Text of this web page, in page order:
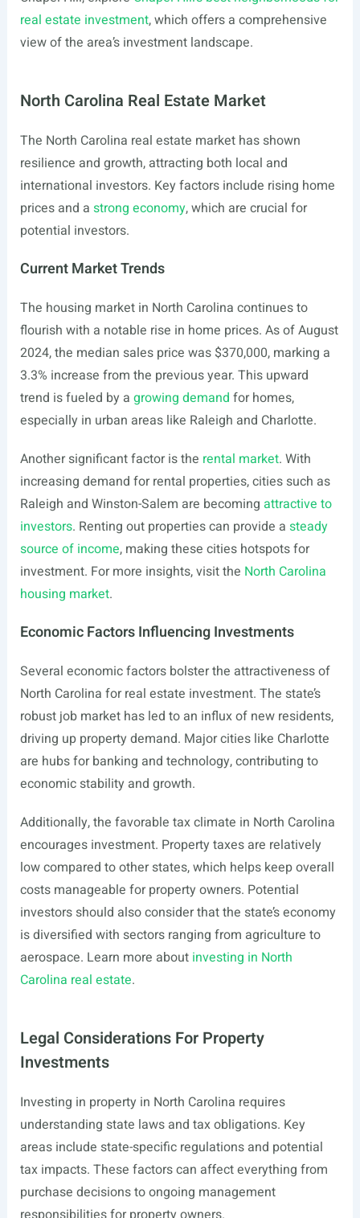
real estate investment, which offers a comprehensive
view of the area’s investment landscape.
North Carolina Real Estate Market
The North Carolina real estate market has shown
resilience and growth, attracting both local and
international investors. Key factors include rising home
prices and a strong economy, which are crucial for
potential investors.
Current Market Trends
The housing market in North Carolina continues to
flourish with a notable rise in home prices. As of August
2024, the median sales price was $370,000, marking a
3.3% increase from the previous year. This upward
trend is fueled by a growing demand for homes,
especially in urban areas like Raleigh and Charlotte.
Another significant factor is the rental market. With
increasing demand for rental properties, cities such as
Raleigh and Winston-Salem are becoming attractive to
investors. Renting out properties can provide a steady
source of income, making these cities hotspots for
investment. For more insights, visit the North Carolina
housing market.
Economic Factors Influencing Investments
Several economic factors bolster the attractiveness of
North Carolina for real estate investment. The state’s
robust job market has led to an influx of new residents,
driving up property demand. Major cities like Charlotte
are hubs for banking and technology, contributing to
economic stability and growth.
Additionally, the favorable tax climate in North Carolina
encourages investment. Property taxes are relatively
low compared to other states, which helps keep overall
costs manageable for property owners. Potential
investors should also consider that the state’s economy
is diversified with sectors ranging from agriculture to
aerospace. Learn more about investing in North
Carolina real estate.
Legal Considerations For Property
Investments
Investing in property in North Carolina requires
understanding state laws and tax obligations. Key
areas include state-specific regulations and potential
tax impacts. These factors can affect everything from
purchase decisions to ongoing management